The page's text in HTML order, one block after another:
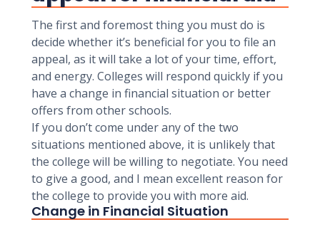
The first and foremost thing you must do is
decide whether it’s beneficial for you to file an
appeal, as it will take a lot of your time, effort,
and energy. Colleges will respond quickly if you
have a change in financial situation or better
offers from other schools.
If you don’t come under any of the two
situations mentioned above, it is unlikely that
the college will be willing to negotiate. You need
to give a good, and I mean excellent reason for
the college to provide you with more aid.
Change in Financial Situation